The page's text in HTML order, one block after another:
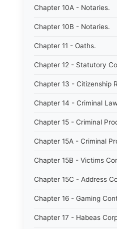
Chapter 10A - Notaries.
Chapter 10B - Notaries.
Chapter 11 - Oaths.
Chapter 12 - Statutory
Chapter 13 - Citizenship
Chapter 14 - Criminal
Chapter 15 - Criminal
Chapter 15A - Criminal
Chapter 15B - Victims
Chapter 15C - Address
Chapter 16 - Gaming
Chapter 17 - Habeas